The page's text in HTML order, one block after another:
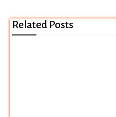
Related Posts